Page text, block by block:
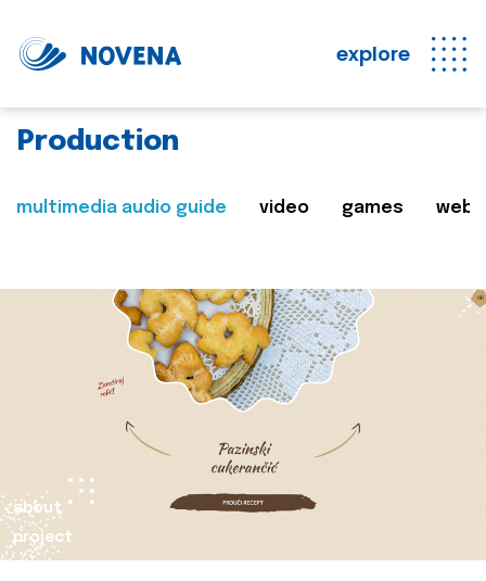
explore
Production
multimedia audio guide video games web
about
project